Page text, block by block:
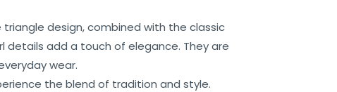
design, combined with the classic
details add a touch of elegance. They are
wear.
the blend of tradition and style.